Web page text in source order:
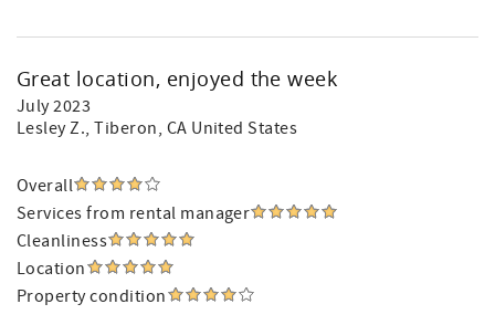
Great location, enjoyed the week
July 2023
Lesley Z., Tiberon, CA United States
Overall
Services from rental manager
Cleanliness
Location
Property condition